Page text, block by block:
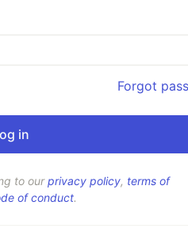
Forgot
to ourprivacy policy, terms of
of conduct.